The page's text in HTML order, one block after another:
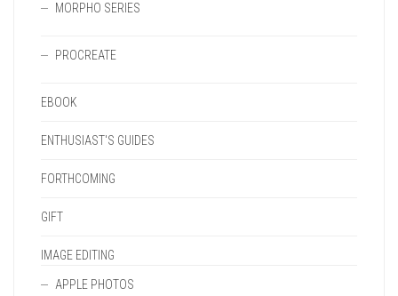
MORPHO SERIES
PROCREATE
EBOOK
ENTHUSIAST'S GUIDES
FORTHCOMING
GIFT
IMAGE EDITING
APPLE PHOTOS